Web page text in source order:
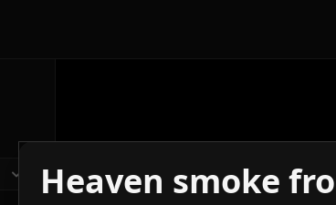
Heaven smoke